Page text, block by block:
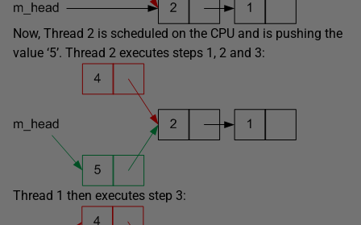
Now, Thread 2 is scheduled on the CPU and is pushing the
value ‘5’. Thread 2 executes steps 1, 2 and 3:
Thread 1 then executes step 3: